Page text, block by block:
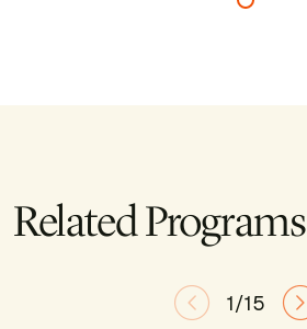
Related Programs
1/15